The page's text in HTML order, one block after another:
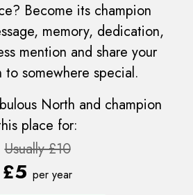
Become its champion
memory, dedication,
mention and share your
to somewhere special.
North and champion
place for:
Usually £10
£5 per year